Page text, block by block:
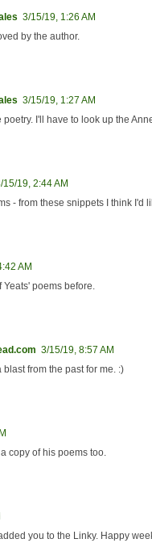
3/15/19, 1:26 AM
by the author.
3/15/19, 1:27 AM
I'll have to look up the
15/19, 2:44 AM
- from these snippets I think I'd
AM
Yeats' poems before.
3/15/19, 8:57 AM
blast from the past for me. :)
copy of his poems too.
you to the Linky. Happy